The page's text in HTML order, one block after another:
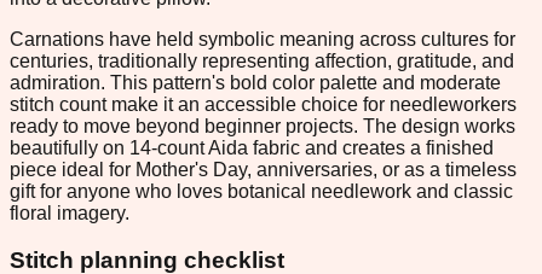
Carnations have held symbolic meaning across cultures for
centuries, traditionally representing affection, gratitude, and
admiration. This pattern's bold color palette and moderate
stitch count make it an accessible choice for needleworkers
ready to move beyond beginner projects. The design works
beautifully on 14-count Aida fabric and creates a finished
piece ideal for Mother's Day, anniversaries, or as a timeless
gift for anyone who loves botanical needlework and classic
floral imagery.
Stitch planning checklist